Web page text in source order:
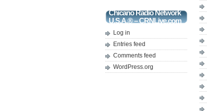
Chicano Radio Network
U.S.A.® – CRNLive.com
Log in
Entries feed
Comments feed
WordPress.org